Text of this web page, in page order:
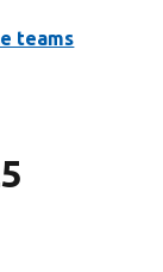
teams